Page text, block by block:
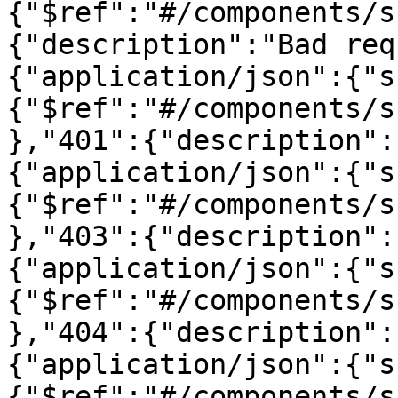
{"$ref":"#/components/
{"description":"Bad
{"application/
{"$ref":"#/components/
{"application/
{"$ref":"#/components/
{"application/
{"$ref":"#/components/
{"application/